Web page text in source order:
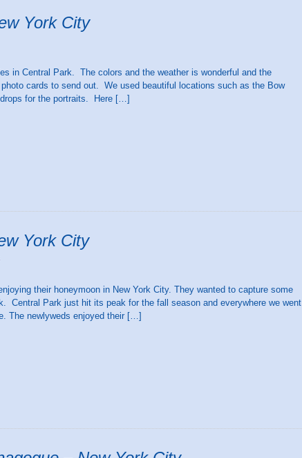
York City
in Central Park. The colors and the weather is wonderful and the
cards to send out. We used beautiful locations such as the Bow
for the portraits. Here […]
York City
their honeymoon in New York City. They wanted to capture some
Central Park just hit its peak for the fall season and everywhere we went
The newlyweds enjoyed their […]